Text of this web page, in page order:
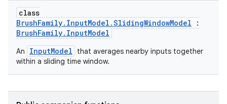
class
BrushFamily.InputModel.SlidingWindowModel :
BrushFamily.InputModel
An InputModel
that averages nearby inputs together
within a sliding time window.